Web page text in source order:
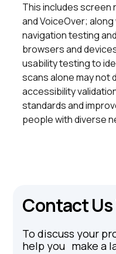
This includes screen
and VoiceOver;
navigation testing
browsers and
usability testing to
scans alone may not
accessibility
standards and
people with diverse
Contact
To discuss your
help you make a